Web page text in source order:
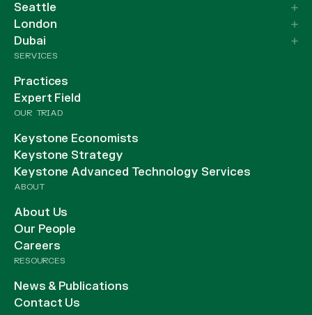
Seattle
London
Dubai
SERVICES
Practices
Expert Field
OUR TRIAD
Keystone Economists
Keystone Strategy
Keystone Advanced Technology Services
ABOUT
About Us
Our People
Careers
RESOURCES
News & Publications
Contact Us